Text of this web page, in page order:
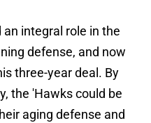
integral role in the
defense, and now
three-year deal. By
the 'Hawks could be
aging defense and